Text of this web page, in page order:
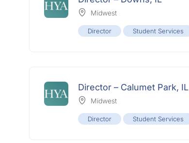
Midwest
Director Student Services
Director – Calumet Park, IL
Midwest
Director Student Services